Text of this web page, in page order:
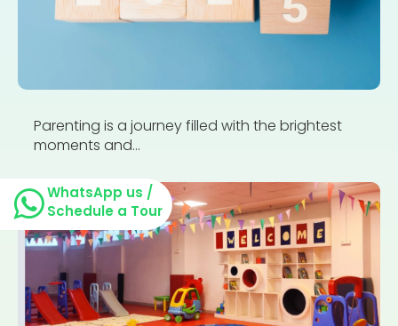
Parenting is a journey filled with the brightest
moments and...
WhatsApp us /
Schedule a Tour